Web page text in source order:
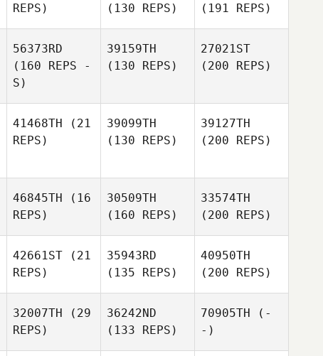
REPS)
(130 REPS)
(191 REPS)
56373RD
(160 REPS -
S)
39159TH
(130 REPS)
27021ST
(200 REPS)
41468TH (21
REPS)
39099TH
(130 REPS)
39127TH
(200 REPS)
46845TH (16
REPS)
30509TH
(160 REPS)
33574TH
(200 REPS)
42661ST (21
REPS)
35943RD
(135 REPS)
40950TH
(200 REPS)
32007TH (29
REPS)
36242ND
(133 REPS)
70905TH (-
-)